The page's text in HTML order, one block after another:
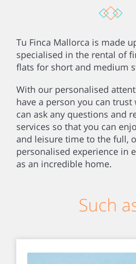
Tu Finca Mallorca is made
specialised in the rental of
flats for short and medium
With our personalised
have a person you can
can ask any questions and
services so that you can
and leisure time to the full,
personalised experience in
as an incredible home.
Such